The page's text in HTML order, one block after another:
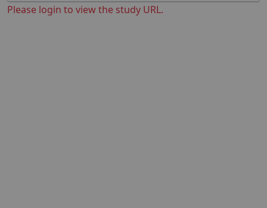
Please login to view the study URL.